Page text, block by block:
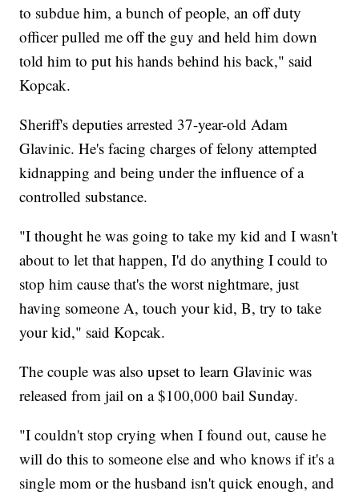
to subdue him, a bunch of people, an off duty
officer pulled me off the guy and held him down
told him to put his hands behind his back," said
Kopcak.
Sheriff's deputies arrested 37-year-old Adam
Glavinic. He's facing charges of felony attempted
kidnapping and being under the influence of a
controlled substance.
"I thought he was going to take my kid and I wasn't
about to let that happen, I'd do anything I could to
stop him cause that's the worst nightmare, just
having someone A, touch your kid, B, try to take
your kid," said Kopcak.
The couple was also upset to learn Glavinic was
released from jail on a $100,000 bail Sunday.
"I couldn't stop crying when I found out, cause he
will do this to someone else and who knows if it's a
single mom or the husband isn't quick enough, and